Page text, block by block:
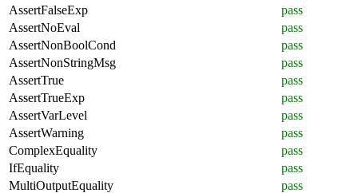
AssertFalseExp
pass
AssertNoEval
pass
AssertNonBoolCond
pass
AssertNonStringMsg
pass
AssertTrue
pass
AssertTrueExp
pass
AssertVarLevel
pass
AssertWarning
pass
ComplexEquality
pass
IfEquality
pass
MultiOutputEquality
pass